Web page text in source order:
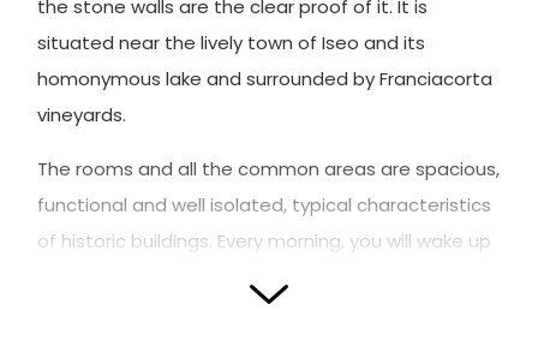
the stone walls are the clear proof of it. It is
situated near the lively town of Iseo and its
homonymous lake and surrounded by Franciacorta
vineyards.
The rooms and all the common areas are spacious,
functional and well isolated, typical characteristics
of historic buildings. Every morning, you will wake up